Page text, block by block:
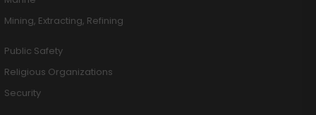
Mining, Extracting, Refining
Public Safety
Religious Organizations
Security